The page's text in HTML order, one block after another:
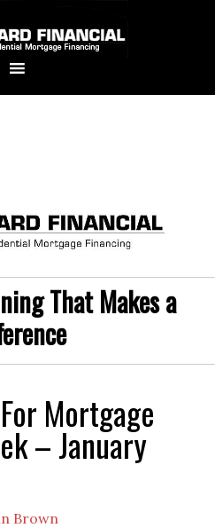
That Makes a
Mortgage
– January
Brown